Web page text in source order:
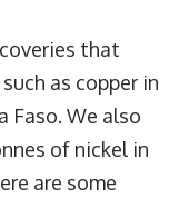
that
as copper in
Faso. We also
of nickel in
are some